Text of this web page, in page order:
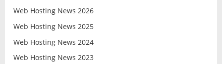
Web Hosting News 2026
Web Hosting News 2025
Web Hosting News 2024
Web Hosting News 2023